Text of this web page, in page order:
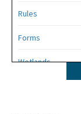
Rules
Forms
Wetlands